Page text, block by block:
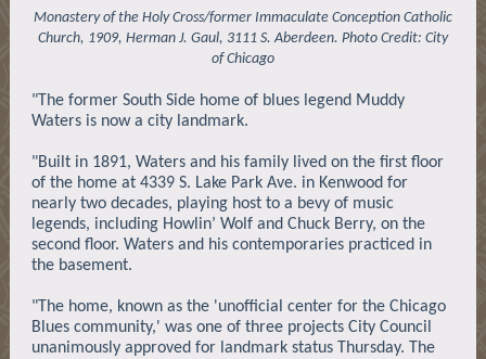
Monastery of the Holy Cross/former Immaculate Conception Catholic
Church, 1909, Herman J. Gaul, 3111 S. Aberdeen. Photo Credit: City
of Chicago
"The former South Side home of blues legend Muddy
Waters is now a city landmark.
"Built in 1891, Waters and his family lived on the first floor
of the home at 4339 S. Lake Park Ave. in Kenwood for
nearly two decades, playing host to a bevy of music
legends, including Howlin’ Wolf and Chuck Berry, on the
second floor. Waters and his contemporaries practiced in
the basement.
"The home, known as the 'unofficial center for the Chicago
Blues community,' was one of three projects City Council
unanimously approved for landmark status Thursday. The